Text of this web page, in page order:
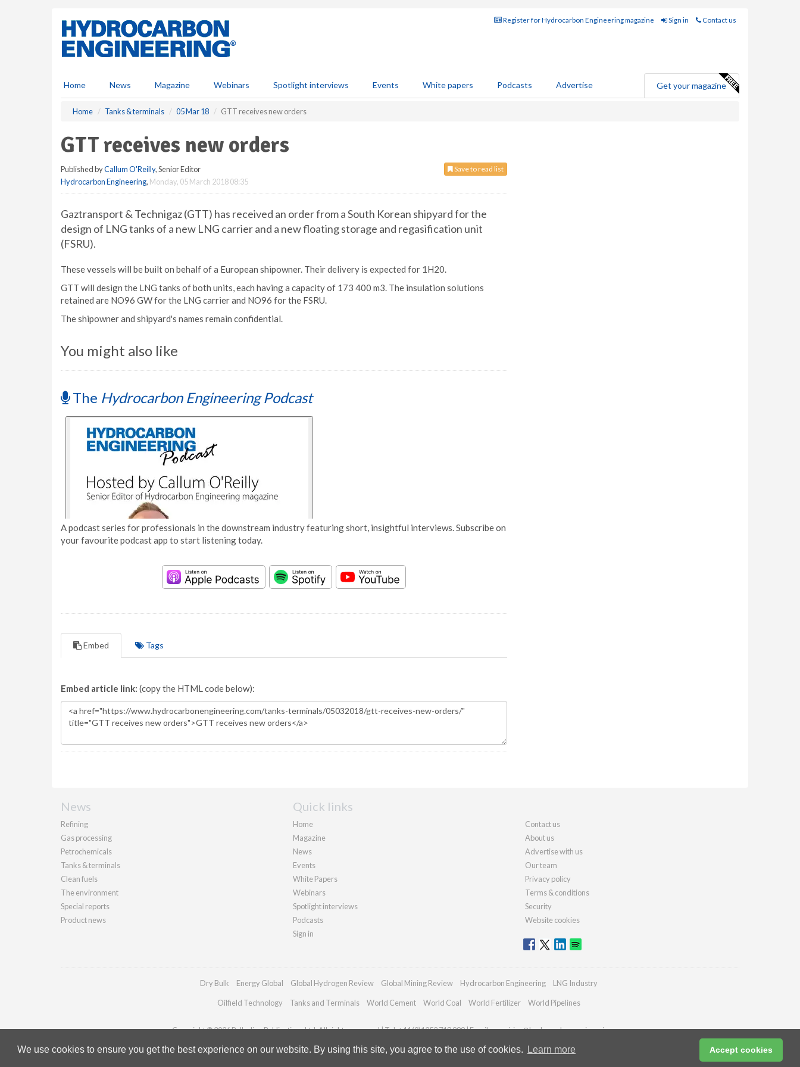
We use cookies to ensure you get the best experience on our website. By using this site, you agree to the use of cookies. Learn more Accept cookies
Register for Hydrocarbon Engineering magazine Sign in Contact us
Home News Magazine Webinars Spotlight interviews Events White papers Podcasts Advertise Get your magazine
Home Tanks & terminals 05 Mar 18 GTT receives new orders
GTT receives new orders
Save to read list
Published byCallum O'Reilly, Senior Editor
Hydrocarbon Engineering, Monday, 05 March 2018 08:35
Gaztransport & Technigaz (GTT) has received an order from a South Korean shipyard for the
design of LNG tanks of a new LNG carrier and a new floating storage and regasification unit
(FSRU).
These vessels will be built on behalf of a European shipowner. Their delivery is expected for 1H20.
GTT will design the LNG tanks of both units, each having a capacity of 173 400 m3. The insulation solutions
retained are NO96 GW for the LNG carrier and NO96 for the FSRU.
The shipowner and shipyard's names remain confidential.
You might also like
The Hydrocarbon Engineering Podcast
A podcast series for professionals in the downstream industry featuring short, insightful interviews. Subscribe on
your favourite podcast app to start listening today.
Embed Tags
Embed article link: (copy the HTML code below):
News
Refining
Gas processing
Petrochemicals
Tanks & terminals
Clean fuels
The environment
Special reports
Product news
Quick links
Home
Magazine
News
Events
White Papers
Webinars
Spotlight interviews
Podcasts
Sign in
Contact us
About us
Advertise with us
Our team
Privacy policy
Terms & conditions
Security
Website cookies
Dry Bulk Energy Global Global Hydrogen Review Global Mining Review Hydrocarbon Engineering LNG Industry
Oilfield Technology Tanks and Terminals World Cement World Coal World Fertilizer World Pipelines
Copyright © 2026 Palladian Publications Ltd. All rights reserved | Tel: +44 (0)1252 718 999 | Email:enquiries@hydrocarbonengineering.com